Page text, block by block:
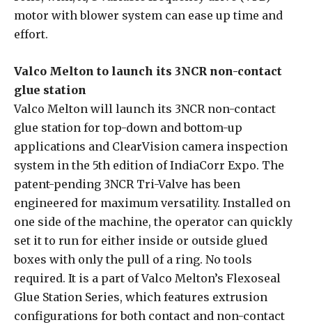
motor with blower system can ease up time and
effort.
Valco Melton to launch its 3NCR non-contact
glue station
Valco Melton will launch its 3NCR non-contact
glue station for top-down and bottom-up
applications and ClearVision camera inspection
system in the 5th edition of IndiaCorr Expo. The
patent-pending 3NCR Tri-Valve has been
engineered for maximum versatility. Installed on
one side of the machine, the operator can quickly
set it to run for either inside or outside glued
boxes with only the pull of a ring. No tools
required. It is a part of Valco Melton’s Flexoseal
Glue Station Series, which features extrusion
configurations for both contact and non-contact